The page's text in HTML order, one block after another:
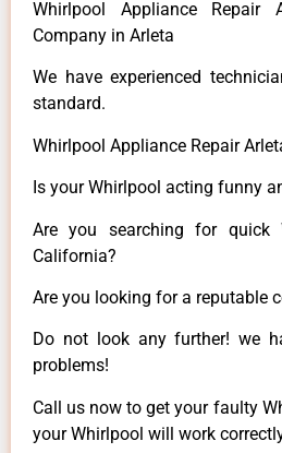
Whirlpool Appliance Repair
Company in Arleta
We have experienced
standard.
Whirlpool Appliance Repair
Is your Whirlpool acting funny
Are you searching for quick
California?
Are you looking for a reputable
Do not look any further! we
problems!
Call us now to get your faulty
your Whirlpool will work